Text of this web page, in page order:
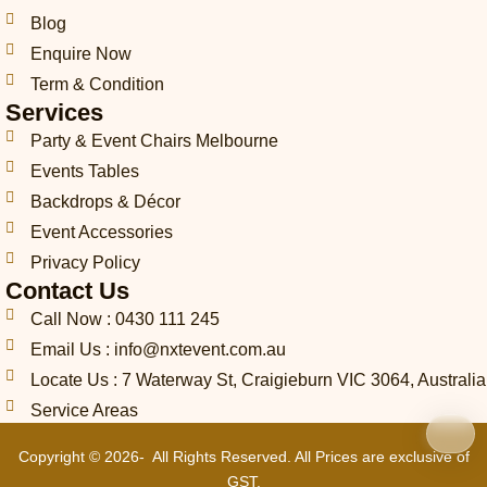
-
a
l
l
-
l
i
g
h
t
Blog
Enquire Now
Term & Condition
Services
Party & Event Chairs Melbourne
Events Tables
Backdrops & Décor
Event Accessories
Privacy Policy
Contact Us
Call Now : 0430 111 245
Email Us : info@nxtevent.com.au
Locate Us : 7 Waterway St, Craigieburn VIC 3064, Australia
Service Areas
Copyright © 2026- All Rights Reserved. All Prices are exclusive of
GST.